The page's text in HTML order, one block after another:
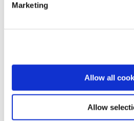
Marketing
Allow all
Allow
X（formerly